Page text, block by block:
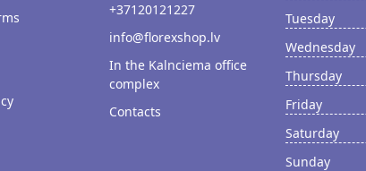
+37120121227
info@florexshop.lv
In the Kalnciema office
complex
Contacts
Tuesday
Wednesday
Thursday
Friday
Saturday
Sunday